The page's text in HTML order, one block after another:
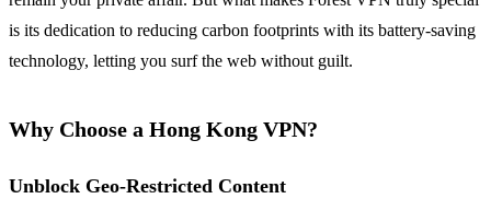
is its dedication to reducing carbon footprints with its battery-saving
technology, letting you surf the web without guilt.
Why Choose a Hong Kong VPN?
Unblock Geo-Restricted Content